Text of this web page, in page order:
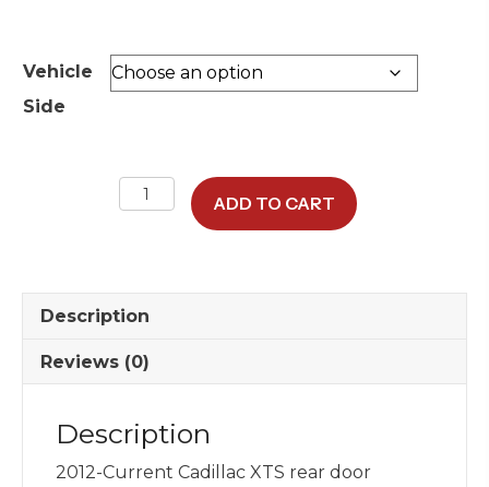
Vehicle
Side
ADD TO CART
Description
Reviews (0)
Description
2012-Current Cadillac XTS rear door